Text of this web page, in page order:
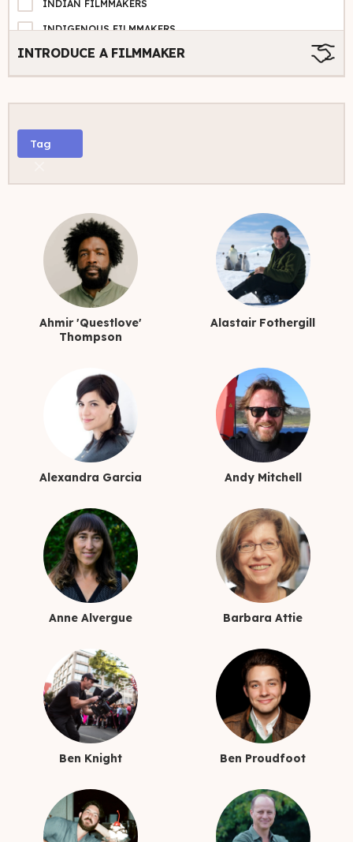
INDIAN FILMMAKERS
INDIGENOUS FILMMAKERS
LATINX FILMMAKERS
LGBTQ+ FILMMAKERS
MIDDLE EASTERN FILMMAKERS
PACIFIC ISLANDER
TRANS FILMMAKERS
INTRODUCE A FILMMAKER
Tag
Ahmir 'Questlove'
Thompson
Alastair Fothergill
Alexandra Garcia Andy Mitchell
Anne Alvergue Barbara Attie
Ben Knight Ben Proudfoot